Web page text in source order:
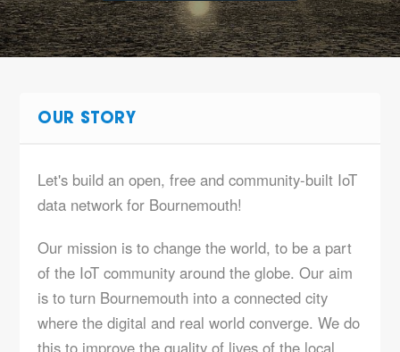
OUR STORY
Let's build an open, free and community-built IoT
data network for Bournemouth!
Our mission is to change the world, to be a part
of the IoT community around the globe. Our aim
is to turn Bournemouth into a connected city
where the digital and real world converge. We do
this to improve the quality of lives of the local